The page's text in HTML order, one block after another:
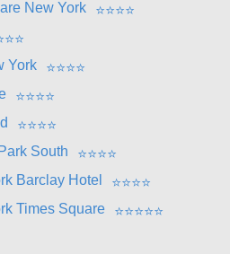
New York ⭐⭐⭐⭐
⭐⭐
York
⭐⭐⭐⭐
⭐⭐⭐⭐
⭐⭐⭐⭐
South
⭐⭐⭐⭐
Barclay Hotel
⭐⭐⭐⭐
Times Square
⭐⭐⭐⭐⭐